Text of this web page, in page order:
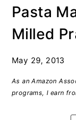
Pasta
Milled
May 29, 2013
As an Amazon
programs, I earn